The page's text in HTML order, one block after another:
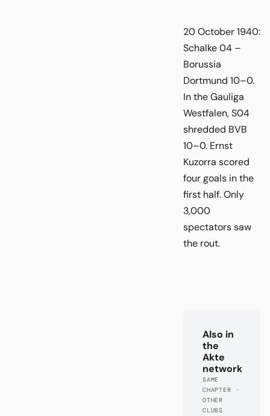
20 October 1940:
Schalke 04 –
Borussia
Dortmund 10–0.
In the Gauliga
Westfalen, S04
shredded BVB
10–0. Ernst
Kuzorra scored
four goals in the
first half. Only
3,000
spectators saw
the rout.
Also in
the
Akte
network
SAME
CHAPTER ·
OTHER
CLUBS